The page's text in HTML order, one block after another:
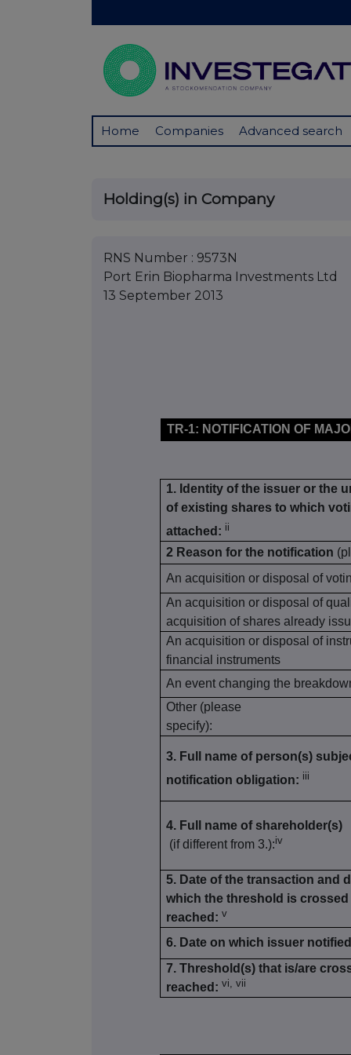
Home Companies Advanced search
Holding(s) in Company
RNS Number : 9573N
Port Erin Biopharma Investments Ltd
13 September 2013
TR-1: NOTIFICATION OF
1. Identity of the issuer or the
of existing shares to which
attached: ii
2 Reason for the notification
An acquisition or disposal of
An acquisition or disposal of
acquisition of shares already
An acquisition or disposal of
financial instruments
An event changing the
Other (please
specify):
3. Full name of person(s)
notification obligation: iii
4. Full name of shareholder(s)
(if different from 3.):iv
5. Date of the transaction and
which the threshold is crossed
reached: v
6. Date on which issuer
7. Threshold(s) that is/are
reached:vi, vii